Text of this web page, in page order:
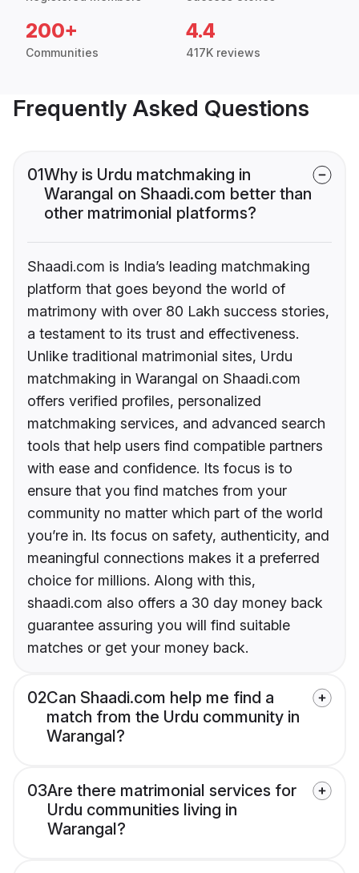
200+
Communities
4.4
417K reviews
Frequently Asked Questions
01Why is Urdu matchmaking in
Warangal on Shaadi.com better than
other matrimonial platforms?
Shaadi.com is India’s leading matchmaking
platform that goes beyond the world of
matrimony with over 80 Lakh success stories,
a testament to its trust and effectiveness.
Unlike traditional matrimonial sites, Urdu
matchmaking in Warangal on Shaadi.com
offers verified profiles, personalized
matchmaking services, and advanced search
tools that help users find compatible partners
with ease and confidence. Its focus is to
ensure that you find matches from your
community no matter which part of the world
you’re in. Its focus on safety, authenticity, and
meaningful connections makes it a preferred
choice for millions. Along with this,
shaadi.com also offers a 30 day money back
guarantee assuring you will find suitable
matches or get your money back.
02Can Shaadi.com help me find a
match from the Urdu community in
Warangal?
03Are there matrimonial services for
Urdu communities living in
Warangal?